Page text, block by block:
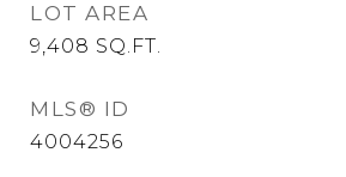
LOT AREA
9,408 SQ.FT.
MLS® ID
4004256